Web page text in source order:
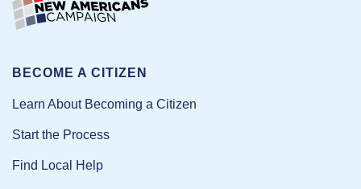
BECOME A CITIZEN
Learn About Becoming a Citizen
Start the Process
Find Local Help